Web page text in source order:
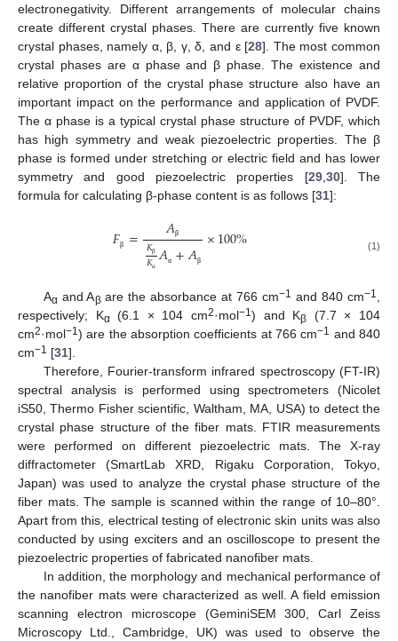
electronegativity. Different arrangements of molecular chains
create different crystal phases. There are currently five known
crystal phases, namely α, β, γ, δ, and ε [28]. The most common
crystal phases are α phase and β phase. The existence and
relative proportion of the crystal phase structure also have an
important impact on the performance and application of PVDF.
The α phase is a typical crystal phase structure of PVDF, which
has high symmetry and weak piezoelectric properties. The β
phase is formed under stretching or electric field and has lower
symmetry and good piezoelectric properties [29, 30]. The
formula for calculating β-phase content is as follows [31]:
𝐹β = 𝐴β
𝐾β
𝐾α 𝐴α +𝐴β ×100% (1)
Aαand Aβare the absorbance at 766 cm−1 and 840 cm−1,
respectively; Kα(6.1 × 104 cm2·mol−1) and Kβ (7.7 × 104
cm2·mol−1) are the absorption coefficients at 766 cm−1 and 840
cm−1 [31].
Therefore, Fourier-transform infrared spectroscopy (FT-IR)
spectral analysis is performed using spectrometers (Nicolet
iS50, Thermo Fisher scientific, Waltham, MA, USA) to detect the
crystal phase structure of the fiber mats. FTIR measurements
were performed on different piezoelectric mats. The X-ray
diffractometer (SmartLab XRD, Rigaku Corporation, Tokyo,
Japan) was used to analyze the crystal phase structure of the
fiber mats. The sample is scanned within the range of 10–80°.
Apart from this, electrical testing of electronic skin units was also
conducted by using exciters and an oscilloscope to present the
piezoelectric properties of fabricated nanofiber mats.
In addition, the morphology and mechanical performance of
the nanofiber mats were characterized as well. A field emission
scanning electron microscope (GeminiSEM 300, Carl Zeiss
Microscopy Ltd., Cambridge, UK) was used to observe the